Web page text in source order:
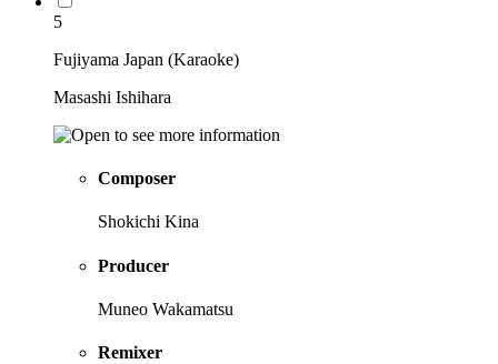
5
Fujiyama Japan (Karaoke)
Masashi Ishihara
Composer
Shokichi Kina
Producer
Muneo Wakamatsu
Remixer